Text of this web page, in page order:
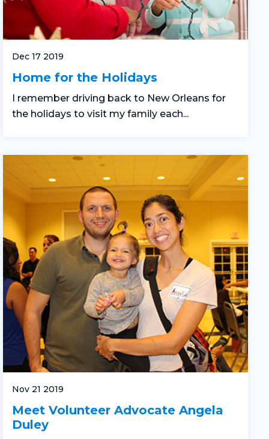
Dec 17 2019
Home for the Holidays
I remember driving back to New Orleans for
the holidays to visit my family each...
Nov 21 2019
Meet Volunteer Advocate Angela
Duley